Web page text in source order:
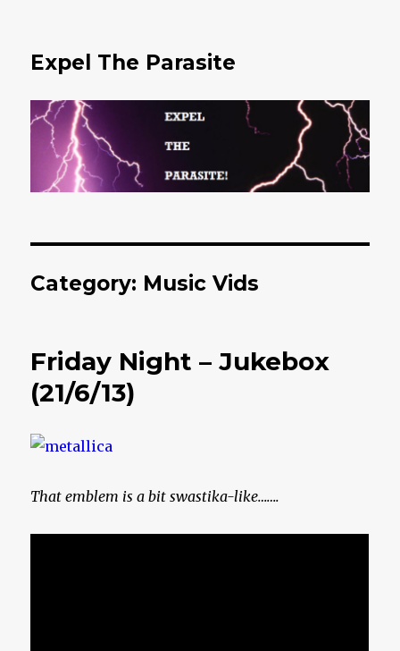
Expel The Parasite
Category: Music Vids
Friday Night – Jukebox
(21/6/13)
That emblem is a bit swastika-like…….